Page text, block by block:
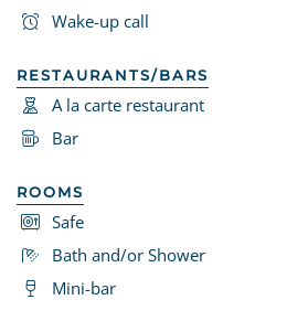
Wake-up call
RESTAURANTS/BARS
A la carte restaurant
Bar
ROOMS
Safe
Bath and/or Shower
Mini-bar